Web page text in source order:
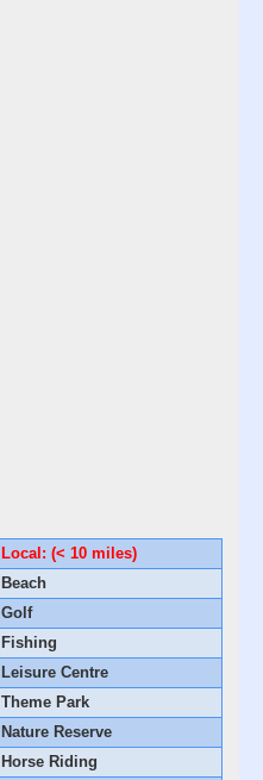
Local: (< 10 miles)
Beach
Golf
Fishing
Leisure Centre
Theme Park
Nature Reserve
Horse Riding